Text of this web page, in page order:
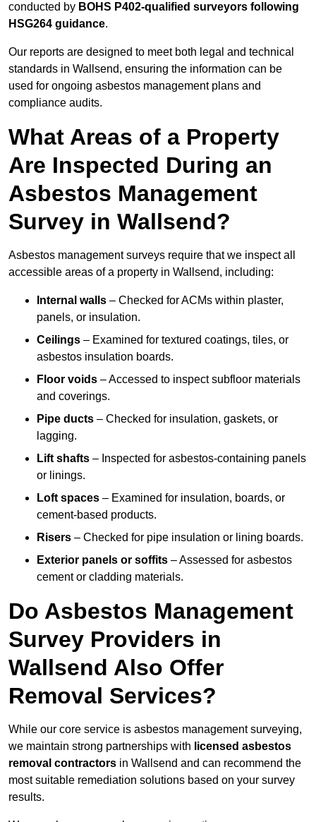
conducted by BOHS P402-qualified surveyors following
HSG264 guidance.
Our reports are designed to meet both legal and technical
standards in Wallsend, ensuring the information can be
used for ongoing asbestos management plans and
compliance audits.
What Areas of a Property
Are Inspected During an
Asbestos Management
Survey in Wallsend?
Asbestos management surveys require that we inspect all
accessible areas of a property in Wallsend, including:
Internal walls – Checked for ACMs within plaster,
panels, or insulation.
Ceilings – Examined for textured coatings, tiles, or
asbestos insulation boards.
Floor voids – Accessed to inspect subfloor materials
and coverings.
Pipe ducts – Checked for insulation, gaskets, or
lagging.
Lift shafts – Inspected for asbestos-containing panels
or linings.
Loft spaces – Examined for insulation, boards, or
cement-based products.
Risers – Checked for pipe insulation or lining boards.
Exterior panels or soffits – Assessed for asbestos
cement or cladding materials.
Do Asbestos Management
Survey Providers in
Wallsend Also Offer
Removal Services?
While our core service is asbestos management surveying,
we maintain strong partnerships with licensed asbestos
removal contractors in Wallsend and can recommend the
most suitable remediation solutions based on your survey
results.